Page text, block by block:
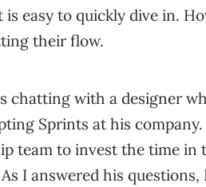
is easy to quickly dive in.
their flow.
chatting with a designer
Sprints at his
team to invest the time in
I answered his